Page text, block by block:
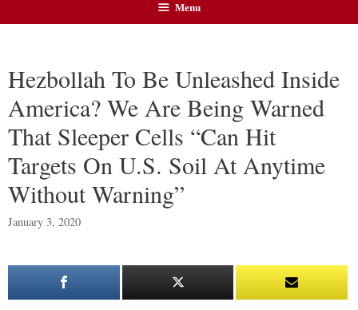
Menu
Hezbollah To Be Unleashed Inside
America? We Are Being Warned
That Sleeper Cells “Can Hit
Targets On U.S. Soil At Anytime
Without Warning”
January 3, 2020